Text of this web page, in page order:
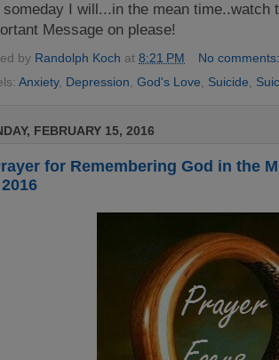
someday I will...in the mean time..watch
Message on please!
by Randolph Koch at 8:21 PM
No
Anxiety, Depression, God's Love, Suicide,
FEBRUARY 15, 2016
for Remembering God in the